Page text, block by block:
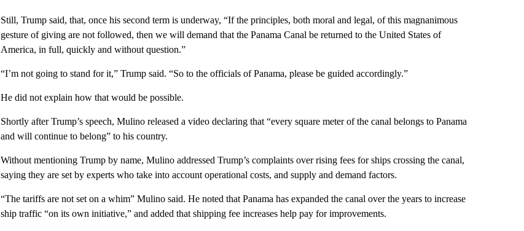
Still, Trump said, that, once his second term is underway, “If the principles, both moral and legal, of this magnanimous
gesture of giving are not followed, then we will demand that the Panama Canal be returned to the United States of
America, in full, quickly and without question.”
“I’m not going to stand for it,” Trump said. “So to the officials of Panama, please be guided accordingly.”
He did not explain how that would be possible.
Shortly after Trump’s speech, Mulino released a video declaring that “every square meter of the canal belongs to Panama
and will continue to belong” to his country.
Without mentioning Trump by name, Mulino addressed Trump’s complaints over rising fees for ships crossing the canal,
saying they are set by experts who take into account operational costs, and supply and demand factors.
“The tariffs are not set on a whim” Mulino said. He noted that Panama has expanded the canal over the years to increase
ship traffic “on its own initiative,” and added that shipping fee increases help pay for improvements.